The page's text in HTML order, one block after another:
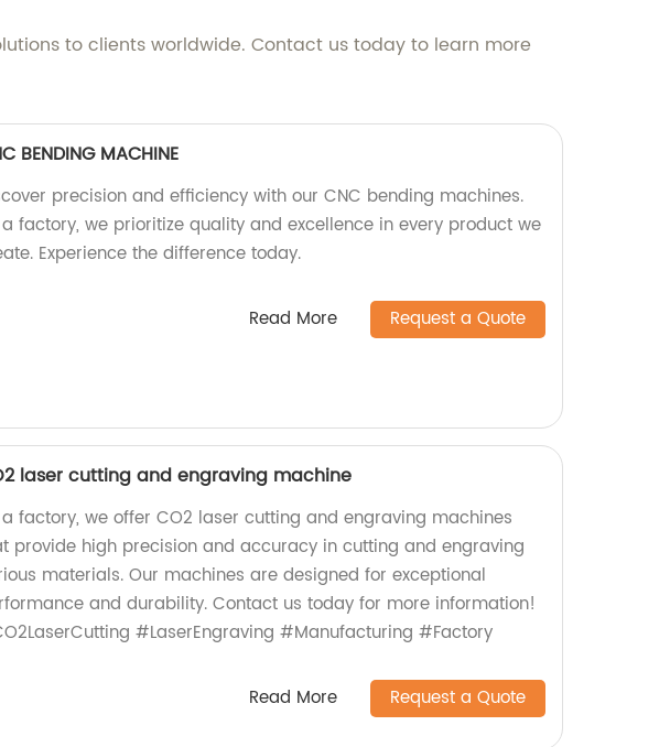
to clients worldwide. Contact us today to learn more
BENDING MACHINE
precision and efficiency with our CNC bending machines.
factory, we prioritize quality and excellence in every product we
Experience the difference today.
Read More Request a Quote
laser cutting and engraving machine
factory, we offer CO2 laser cutting and engraving machines
provide high precision and accuracy in cutting and engraving
materials. Our machines are designed for exceptional
and durability. Contact us today for more information!
#LaserEngraving #Manufacturing #Factory
Read More Request a Quote